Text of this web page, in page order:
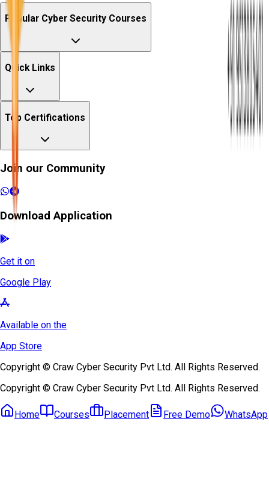
Popular Cyber Security Courses
Quick Links
Top Certifications
Join our Community
Download Application
Get it on
Google Play
Available on the
App Store
Copyright © Craw Cyber Security Pvt Ltd. All Rights Reserved.
Copyright © Craw Cyber Security Pvt Ltd. All Rights Reserved.
Home Courses Placement Free Demo WhatsApp